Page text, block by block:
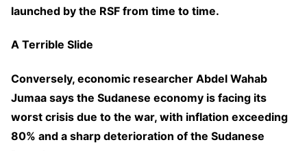
launched by the RSF from time to time.
A Terrible Slide
Conversely, economic researcher Abdel Wahab
Jumaa says the Sudanese economy is facing its
worst crisis due to the war, with inflation exceeding
80% and a sharp deterioration of the Sudanese